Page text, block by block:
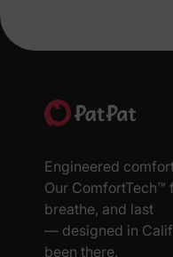
Engineered
Our ComfortTech™
breathe, and last
— designed in
been there.